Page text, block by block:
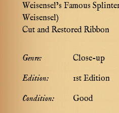
Weisensel’s Famous
Weisensel)
Cut and Restored Ribbon
Genre:
Close-up
Edition:
1st Edition
Condition:
Good